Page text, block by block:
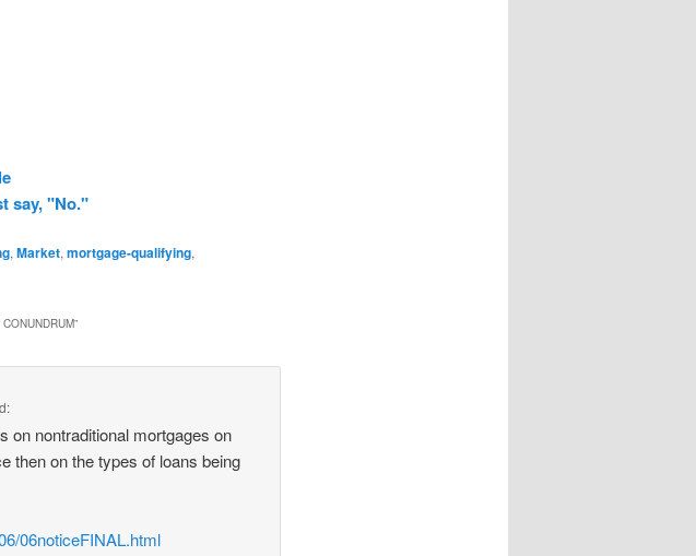
say, "No."
, Market, mortgage-qualifying,
”
on nontraditional mortgages on
then on the types of loans being
06noticeFINAL.html